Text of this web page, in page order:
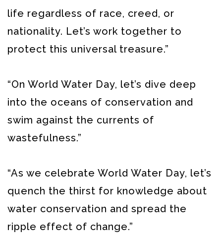
life regardless of race, creed, or
nationality. Let’s work together to
protect this universal treasure.”
“On World Water Day, let’s dive deep
into the oceans of conservation and
swim against the currents of
wastefulness.”
“As we celebrate World Water Day, let’s
quench the thirst for knowledge about
water conservation and spread the
ripple effect of change.”